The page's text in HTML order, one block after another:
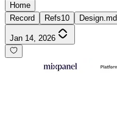
Home
Record
Refs10 Design.md
Jan 14, 2026